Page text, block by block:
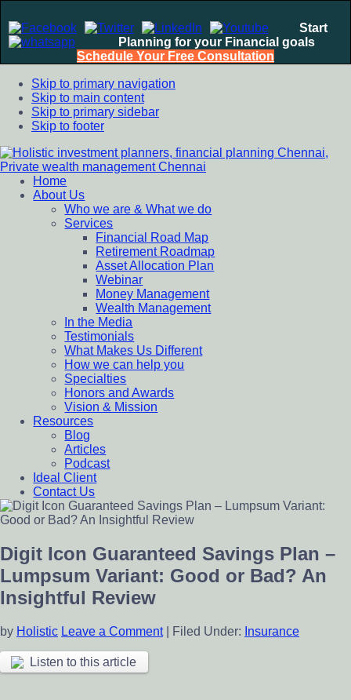
Start
Planning for your Financial goals
Schedule Your Free Consultation
Skip to primary navigation
Skip to main content
Skip to primary sidebar
Skip to footer
Holistic investment planners, financial planning Chennai,
Private wealth management Chennai
Financial Planning chennai India, Private wealth management
chennai India, Investment Advisory India, Systematic
Investment Plan, Mutual Fund SIP, Mutual Fund ELSS, Tax
Saving scheme
Home
About Us
Who we are & What we do
Services
Financial Road Map
Retirement Roadmap
Asset Allocation Plan
Webinar
Money Management
Wealth Management
In the Media
Testimonials
What Makes Us Different
How we can help you
Specialties
Honors and Awards
Vision & Mission
Resources
Blog
Articles
Podcast
Ideal Client
Contact Us
Digit Icon Guaranteed Savings Plan –
Lumpsum Variant: Good or Bad? An
Insightful Review
by Holistic Leave a Comment| Filed Under: Insurance
Listen to this article